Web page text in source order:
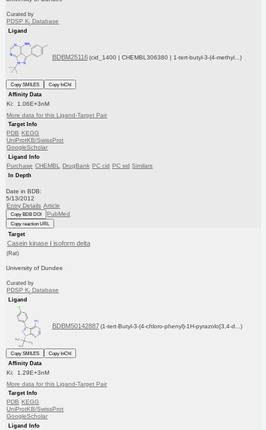
Curated by
PDSP Ki Database
Ligand
BDBM25116 (cid_1400 | CHEMBL306380 | 1-tert-butyl-3-(4-methyl...)
Copy SMILES
Copy InChI
Affinity Data
Ki: 1.06E+3nM
More data for this Ligand-Target Pair
Target Info
PDB
KEGG
UniProtKB/SwissProt
GoogleScholar
Ligand Info
Purchase CHEMBL DrugBank PC cid PC sid Similars
In Depth
Date in BDB:
5/13/2012
Entry Details Article
Copy BDB DOI PubMed
Copy reaction URL
Target
Casein kinase I isoform delta
(Rat)
University of Dundee
Curated by
PDSP Ki Database
Ligand
BDBM50142887 (1-tert-Butyl-3-(4-chloro-phenyl)-1H-pyrazolo[3,4-d...)
Copy SMILES
Copy InChI
Affinity Data
Ki: 1.29E+3nM
More data for this Ligand-Target Pair
Target Info
PDB
KEGG
UniProtKB/SwissProt
GoogleScholar
Ligand Info